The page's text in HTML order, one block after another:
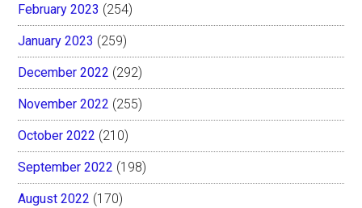
February 2023 (254)
January 2023 (259)
December 2022 (292)
November 2022 (255)
October 2022 (210)
September 2022 (198)
August 2022 (170)